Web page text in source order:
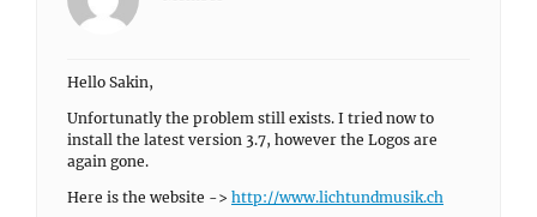
Hello Sakin,
Unfortunatly the problem still exists. I tried now to
install the latest version 3.7, however the Logos are
again gone.
Here is the website -> http://www.lichtundmusik.ch